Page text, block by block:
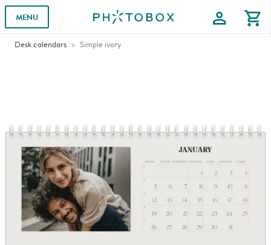
MENU profile shopping_cart
Desk calendars Simple ivory